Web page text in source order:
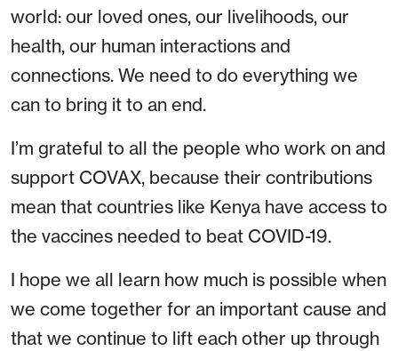
world: our loved ones, our livelihoods, our
health, our human interactions and
connections. We need to do everything we
can to bring it to an end.
I’m grateful to all the people who work on and
support COVAX, because their contributions
mean that countries like Kenya have access to
the vaccines needed to beat COVID-19.
I hope we all learn how much is possible when
we come together for an important cause and
that we continue to lift each other up through